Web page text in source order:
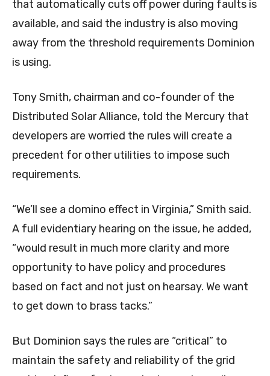
that automatically cuts off power during faults is
available, and said the industry is also moving
away from the threshold requirements Dominion
is using.
Tony Smith, chairman and co-founder of the
Distributed Solar Alliance, told the Mercury that
developers are worried the rules will create a
precedent for other utilities to impose such
requirements.
“We’ll see a domino effect in Virginia,” Smith said.
A full evidentiary hearing on the issue, he added,
“would result in much more clarity and more
opportunity to have policy and procedures
based on fact and not just on hearsay. We want
to get down to brass tacks.”
But Dominion says the rules are “critical” to
maintain the safety and reliability of the grid